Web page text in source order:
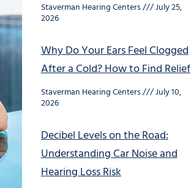
Staverman Hearing Centers July 25,
2026
Why Do Your Ears Feel Clogged
After a Cold? How to Find Relief
Staverman Hearing Centers July 10,
2026
Decibel Levels on the Road:
Understanding Car Noise and
Hearing Loss Risk